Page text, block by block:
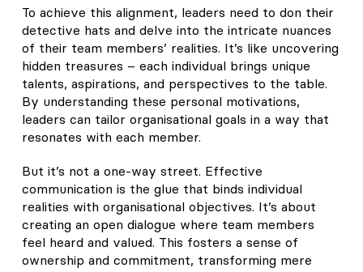
To achieve this alignment, leaders need to don their
detective hats and delve into the intricate nuances
of their team members’ realities. It’s like uncovering
hidden treasures – each individual brings unique
talents, aspirations, and perspectives to the table.
By understanding these personal motivations,
leaders can tailor organisational goals in a way that
resonates with each member.
But it’s not a one-way street. Effective
communication is the glue that binds individual
realities with organisational objectives. It’s about
creating an open dialogue where team members
feel heard and valued. This fosters a sense of
ownership and commitment, transforming mere